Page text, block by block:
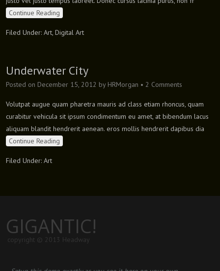
Continue Reading
Filed Under: Art, Digital Art
Underwater City
Posted on December 15, 2012 by HRMorgan • 2 Comments
Volutpat augue quam pharetra mauris ad class etiam rhoncus, quam
curabitur vehicula sit ipsum condimentum eu amet, at bibendum lacus
aliquam blandit hendrerit aenean. eros mollis hendrerit dapibus dia
Continue Reading
Filed Under: Art
GIGANTIC!
copyright © 2013 Headway